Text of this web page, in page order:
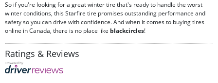
So if you're looking for a great winter tire that's ready to handle the worst
winter conditions, this Starfire tire promises outstanding performance and
safety so you can drive with confidence. And when it comes to buying tires
online in Canada, there is no place like blackcircles!
Ratings & Reviews